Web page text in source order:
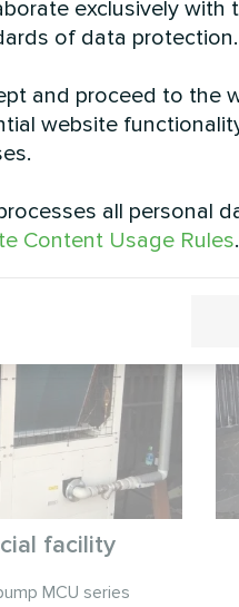
See
facility
MCU series
exclusively
of data protection.
and proceed to the
website
all personal
Content Usage Rules.